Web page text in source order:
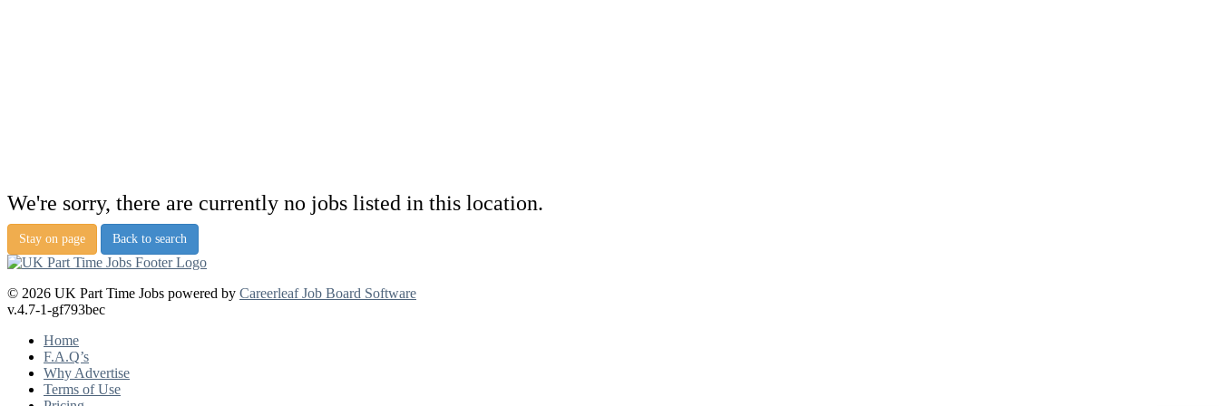
We're sorry, there are currently no jobs listed in this location.
Stay on page Back to search
© 2026 UK Part Time Jobs powered by Careerleaf Job Board Software
v.4.7-1-gf793bec
Home
F.A.Q’s
Why Advertise
Terms of Use